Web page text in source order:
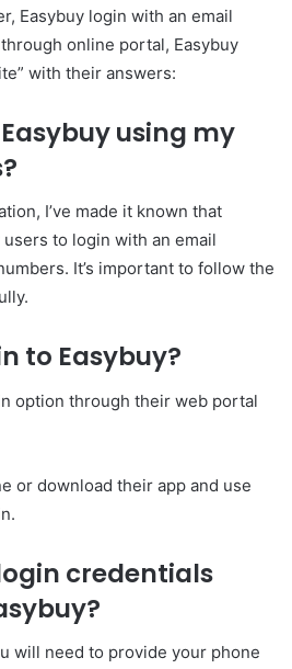
Easybuy login with an email
online portal, Easybuy
with their answers:
using my
I’ve made it known that
to login with an email
It’s important to follow the
to Easybuy?
option through their web portal
or download their app and use
credentials
will need to provide your phone